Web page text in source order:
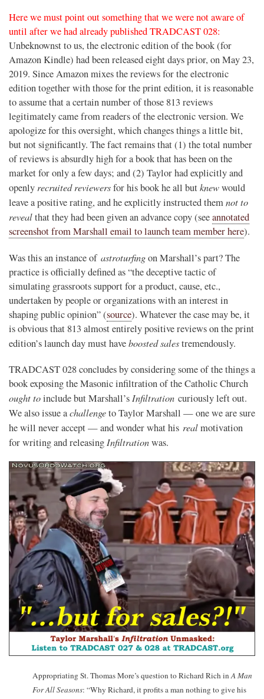
Here we must point out something that we were not aware of
until after we had already published TRADCAST 028:
Unbeknownst to us, the electronic edition of the book (for
Amazon Kindle) had been released eight days prior, on May 23,
2019. Since Amazon mixes the reviews for the electronic
edition together with those for the print edition, it is reasonable
to assume that a certain number of those 813 reviews
legitimately came from readers of the electronic version. We
apologize for this oversight, which changes things a little bit,
but not significantly. The fact remains that (1) the total number
of reviews is absurdly high for a book that has been on the
market for only a few days; and (2) Taylor had explicitly and
openly recruited reviewersfor his book he all butknewwould
leave a positive rating, and he explicitly instructed themnot to
revealthat they had been given an advance copy (seeannotated
screenshot from Marshall email to launch team member here).
Was this an instance of astroturfingon Marshall’s part? The
practice is officially defined as “the deceptive tactic of
simulating grassroots support for a product, cause, etc.,
undertaken by people or organizations with an interest in
shaping public opinion” (source). Whatever the case may be, it
is obvious that 813 almost entirely positive reviews on the print
edition’s launch day must haveboosted salestremendously.
TRADCAST 028 concludes by considering some of the things a
book exposing the Masonic infiltration of the Catholic Church
ought toinclude but Marshall’s Infiltration curiously left out.
We also issue achallengeto Taylor Marshall — one we are sure
he will never accept — and wonder what his realmotivation
for writing and releasing Infiltrationwas.
Appropriating St. Thomas More’s question to Richard Rich inA Man
For All Seasons: “Why Richard, it profits a man nothing to give his